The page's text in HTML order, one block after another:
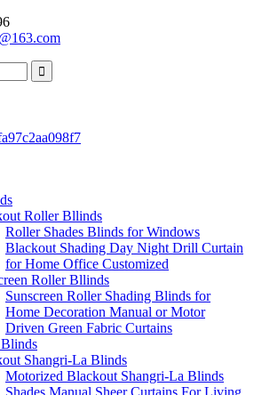
Roller Bllinds
Roller Shades Blinds for Windows
Blackout Shading Day Night Drill Curtain
for Home Office Customized
Roller Bllinds
Sunscreen Roller Shading Blinds for
Home Decoration Manual or Motor
Driven Green Fabric Curtains
Shangri-La Blinds
Motorized Blackout Shangri-La Blinds
Shades Manual Sheer Curtains For Living